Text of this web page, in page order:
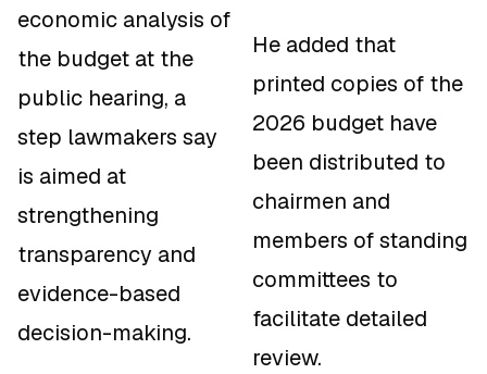
economic analysis of
the budget at the
public hearing, a
step lawmakers say
is aimed at
strengthening
transparency and
evidence-based
decision-making.
He added that
printed copies of the
2026 budget have
been distributed to
chairmen and
members of standing
committees to
facilitate detailed
review.